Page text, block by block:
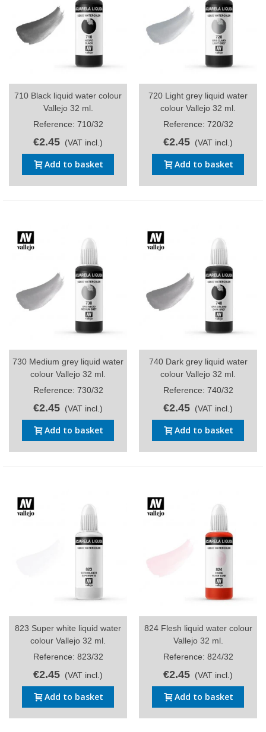
710 Black liquid water colour
Vallejo 32 ml.
Reference: 710/32
€2.45 (VAT incl.)
Add to basket
720 Light grey liquid water
colour Vallejo 32 ml.
Reference: 720/32
€2.45 (VAT incl.)
Add to basket
730 Medium grey liquid water
colour Vallejo 32 ml.
Reference: 730/32
€2.45 (VAT incl.)
Add to basket
740 Dark grey liquid water
colour Vallejo 32 ml.
Reference: 740/32
€2.45 (VAT incl.)
Add to basket
823 Super white liquid water
colour Vallejo 32 ml.
Reference: 823/32
€2.45 (VAT incl.)
Add to basket
824 Flesh liquid water colour
Vallejo 32 ml.
Reference: 824/32
€2.45 (VAT incl.)
Add to basket